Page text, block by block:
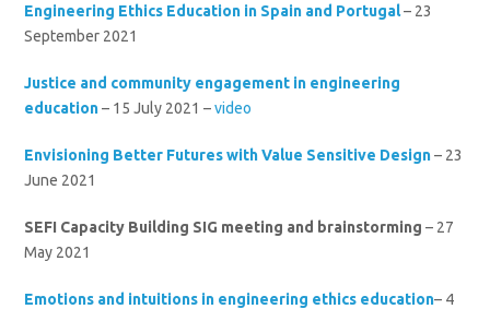
Engineering Ethics Education in Spain and Portugal– 23
September 2021
Justice and community engagement in engineering
education– 15 July 2021 –video
Envisioning Better Futures with Value Sensitive Design– 23
June 2021
SEFI Capacity Building SIG meeting and brainstorming– 27
May 2021
Emotions and intuitions in engineering ethics education– 4